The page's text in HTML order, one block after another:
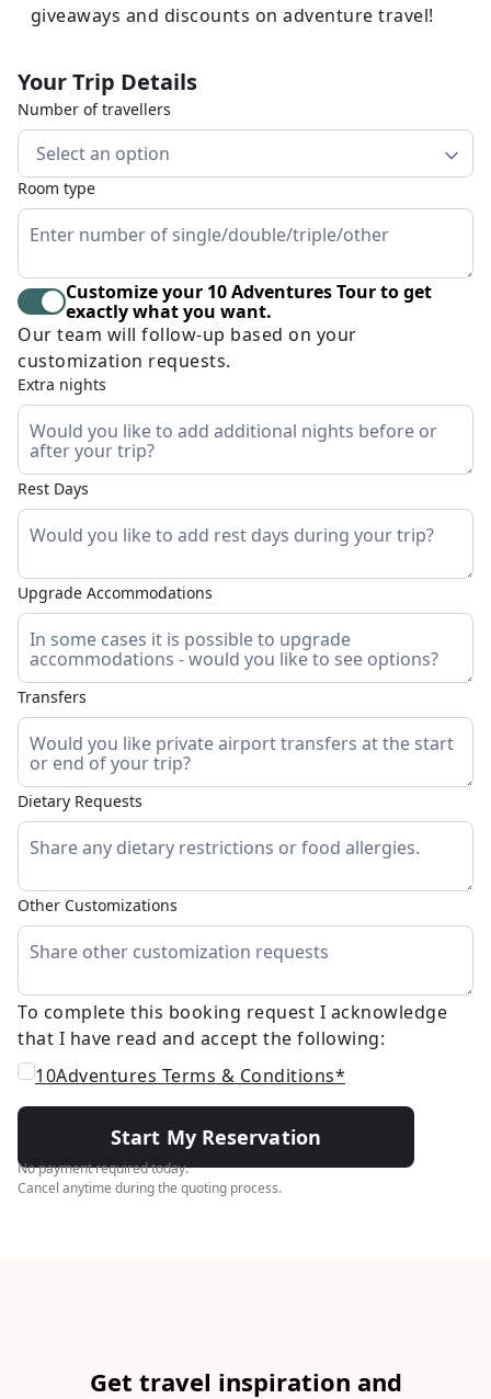
giveaways and discounts on adventure travel!
Your Trip Details
Number of travellers
Select an option
Room type
Customize your 10 Adventures Tour to get
exactly what you want.
Our team will follow-up based on your
customization requests.
Extra nights
Rest Days
Upgrade Accommodations
Transfers
Dietary Requests
Other Customizations
To complete this booking request I acknowledge
that I have read and accept the following:
10Adventures Terms & Conditions*
Start My Reservation
No payment required today.
Cancel anytime during the quoting process.
Get travel inspiration and